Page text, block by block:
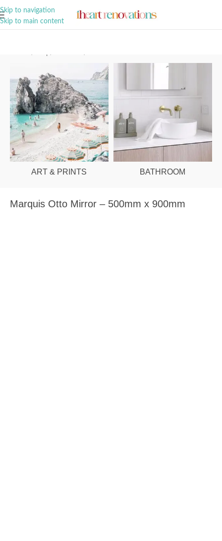
Skip to navigation
Skip to main content
ART & PRINTS BATHROOM
Marquis Otto Mirror – 500mm x 900mm